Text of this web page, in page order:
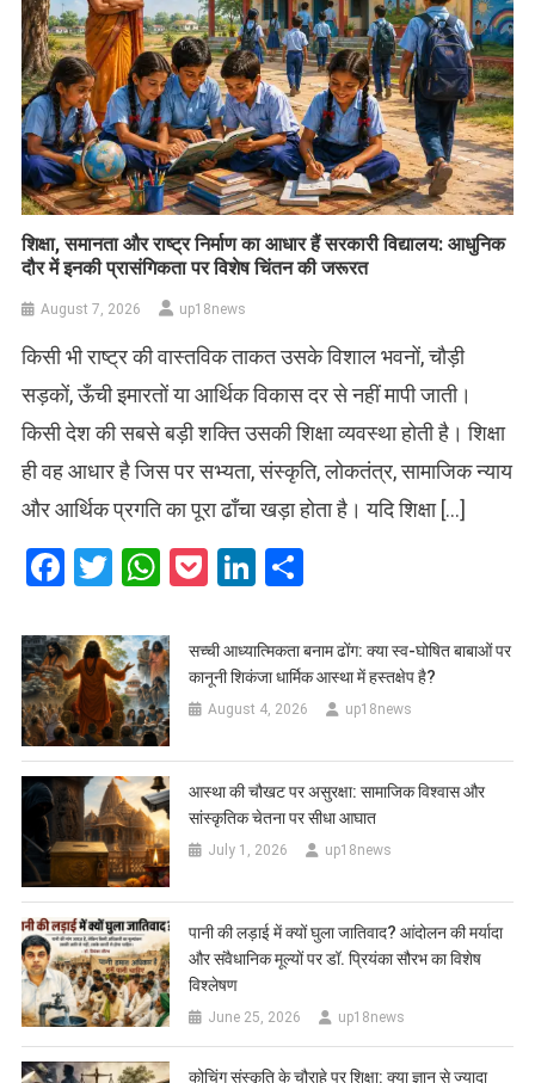
शिक्षा, समानता और राष्ट्र निर्माण का आधार हैं सरकारी विद्यालय: आधुनिक
दौर में इनकी प्रासंगिकता पर विशेष चिंतन की जरूरत
August 7, 2026 up18news
किसी भी राष्ट्र की वास्तविक ताकत उसके विशाल भवनों, चौड़ी
सड़कों, ऊँची इमारतों या आर्थिक विकास दर से नहीं मापी जाती।
किसी देश की सबसे बड़ी शक्ति उसकी शिक्षा व्यवस्था होती है। शिक्षा
ही वह आधार है जिस पर सभ्यता, संस्कृति, लोकतंत्र, सामाजिक न्याय
और आर्थिक प्रगति का पूरा ढाँचा खड़ा होता है। यदि शिक्षा […]
Facebook
Twitter
WhatsApp
PocketLinkedIn
सच्ची आध्यात्मिकता बनाम ढोंग: क्या स्व-घोषित बाबाओं पर
कानूनी शिकंजा धार्मिक आस्था में हस्तक्षेप है?
August 4, 2026 up18news
आस्था की चौखट पर असुरक्षा: सामाजिक विश्वास और
सांस्कृतिक चेतना पर सीधा आघात
July 1, 2026 up18news
पानी की लड़ाई में क्यों घुला जातिवाद? आंदोलन की मर्यादा
और संवैधानिक मूल्यों पर डॉ. प्रियंका सौरभ का विशेष
विश्लेषण
June 25, 2026 up18news
कोचिंग संस्कृति के चौराहे पर शिक्षा: क्या ज्ञान से ज्यादा